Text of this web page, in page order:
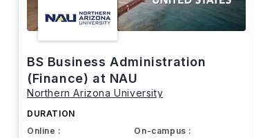
BS Business Administration
(Finance) at NAU
Northern Arizona University
DURATION
Online :
On-campus :